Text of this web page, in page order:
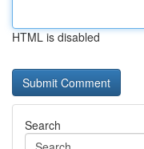
HTML is disabled
Search